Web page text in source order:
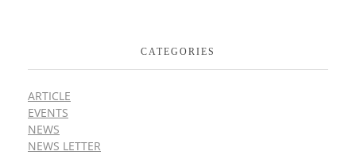
CATEGORIES
ARTICLE
EVENTS
NEWS
NEWS LETTER